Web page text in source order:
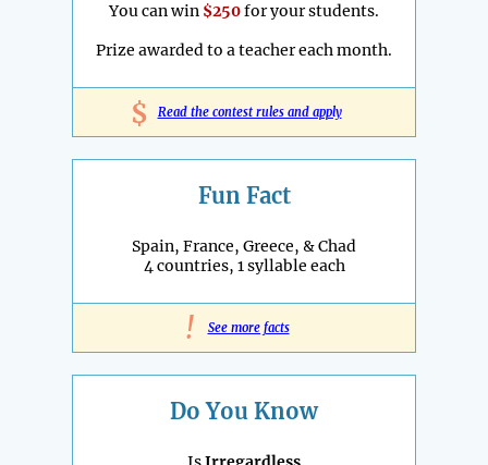
You can win $250for your students.
Prize awarded to a teacher each month.
$ Read the contest rules and apply
Fun Fact
Spain, France, Greece, & Chad
4 countries, 1 syllable each
! See more facts
Do You Know